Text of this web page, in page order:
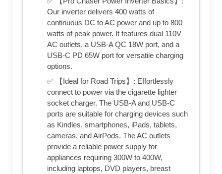
Our inverter delivers 400 watts of
continuous DC to AC power and up to 800
watts of peak power. It features dual 110V
AC outlets, a USB-A QC 18W port, and a
USB-C PD 65W port for versatile charging
options.
✅ 【Ideal for Road Trips】: Effortlessly
connect to power via the cigarette lighter
socket charger. The USB-A and USB-C
ports are suitable for charging devices such
as Kindles, smartphones, iPads, tablets,
cameras, and AirPods. The AC outlets
provide a reliable power supply for
appliances requiring 300W to 400W,
including laptops, DVD players, breast